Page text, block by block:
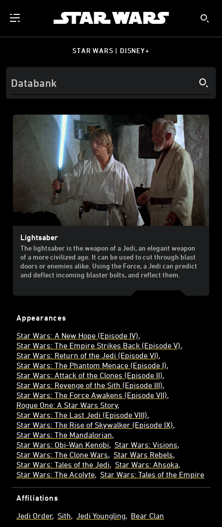
STAR WARS | DISNEY+
Lightsaber
The lightsaber is the weapon of a Jedi, an elegant weapon
of a more civilized age. It can be used to cut through blast
doors or enemies alike. Using the Force, a Jedi can predict
and deflect incoming blaster bolts, and reflect them.
Appearances
Star Wars: A New Hope (Episode IV)
Star Wars: The Empire Strikes Back (Episode V)
Star Wars: Return of the Jedi (Episode VI)
Star Wars: The Phantom Menace (Episode I)
Star Wars: Attack of the Clones (Episode II)
Star Wars: Revenge of the Sith (Episode III)
Star Wars: The Force Awakens (Episode VII)
Rogue One: A Star Wars Story
Star Wars: The Last Jedi (Episode VIII)
Star Wars: The Rise of Skywalker (Episode IX)
Star Wars: The Mandalorian
Star Wars: Obi-Wan Kenobi
Star Wars: Visions
Star Wars: The Clone Wars
Star Wars Rebels
Star Wars: Tales of the Jedi
Star Wars: Ahsoka
Star Wars: The Acolyte
Star Wars: Tales of the Empire
Affiliations
Jedi Order
Sith Jedi Youngling Bear Clan